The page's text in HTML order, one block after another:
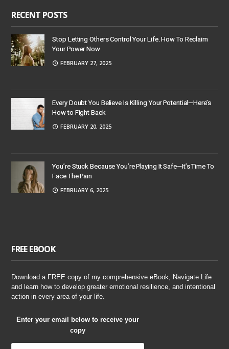
RECENT POSTS
Stop Letting Others Control Your Life. How To Reclaim
Your Power Now
FEBRUARY 27, 2025
Every Doubt You Believe Is Killing Your Potential—Here’s
How to Fight Back
FEBRUARY 20, 2025
You’re Stuck Because You’re Playing It Safe—It’s Time To
Face The Pain
FEBRUARY 6, 2025
FREE EBOOK
Download a FREE copy of my comprehensive eBook, Navigate Life
and learn how to develop greater emotional resilience, and intentional
action in every area of your life.
Enter your email below to receive your
copy